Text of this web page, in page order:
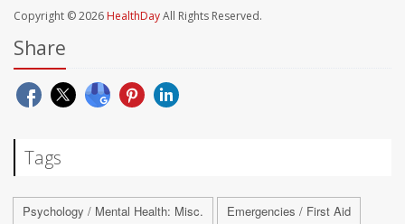
Copyright © 2026 HealthDayAll Rights Reserved.
Share
Tags
Psychology / Mental Health: Misc.
Emergencies / First Aid